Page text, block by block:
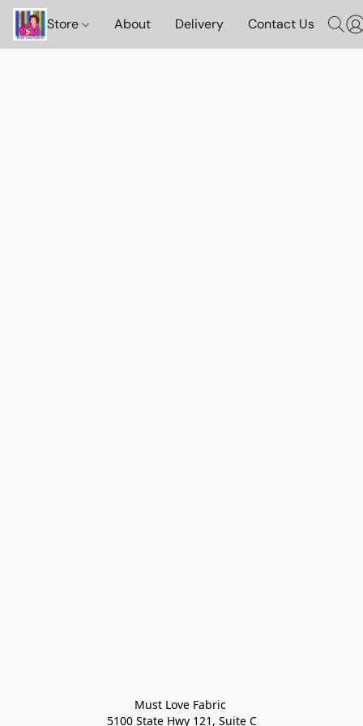
Store About Delivery Contact Us
Must Love Fabric
5100 State Hwy 121, Suite C